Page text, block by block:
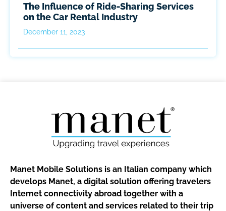
The Influence of Ride-Sharing Services
on the Car Rental Industry
December 11, 2023
Manet Mobile Solutions is an Italian company which
develops Manet, a digital solution offering travelers
Internet connectivity abroad together with a
universe of content and services related to their trip